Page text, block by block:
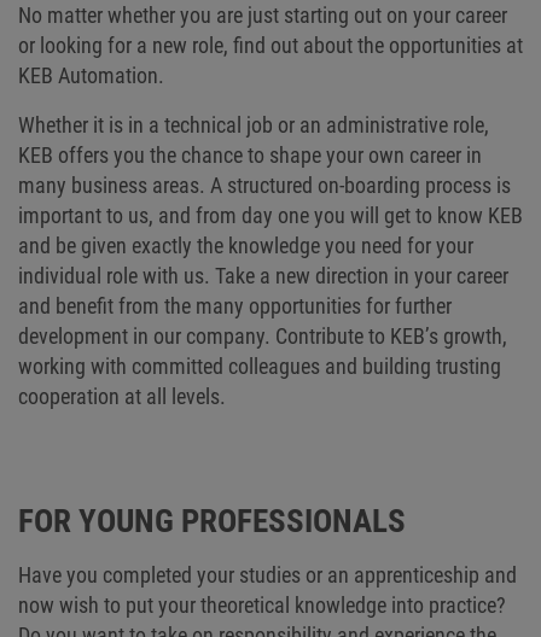
No matter whether you are just starting out on your career
or looking for a new role, find out about the opportunities at
KEB Automation.
Whether it is in a technical job or an administrative role,
KEB offers you the chance to shape your own career in
many business areas. A structured on-boarding process is
important to us, and from day one you will get to know KEB
and be given exactly the knowledge you need for your
individual role with us. Take a new direction in your career
and benefit from the many opportunities for further
development in our company. Contribute to KEB’s growth,
working with committed colleagues and building trusting
cooperation at all levels.
FOR YOUNG PROFESSIONALS
Have you completed your studies or an apprenticeship and
now wish to put your theoretical knowledge into practice?